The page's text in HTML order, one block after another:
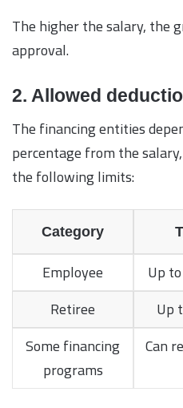
The higher the salary, the
approval.
2. Allowed
The financing entities
percentage from the
the following limits:
Category
Employee
Up
Retiree
Up
Some financing
programs
Can